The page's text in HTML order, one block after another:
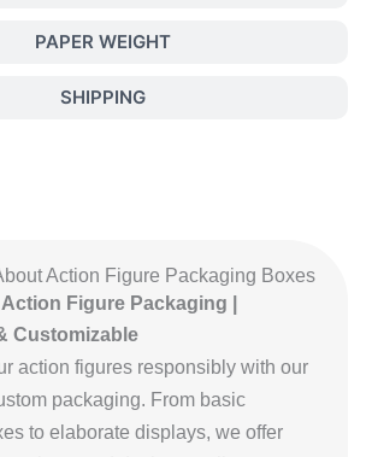
PAPER WEIGHT
SHIPPING
Action Figure Packaging Boxes
Figure Packaging |
Customizable
action figures responsibly with our
packaging. From basic
to elaborate displays, we offer